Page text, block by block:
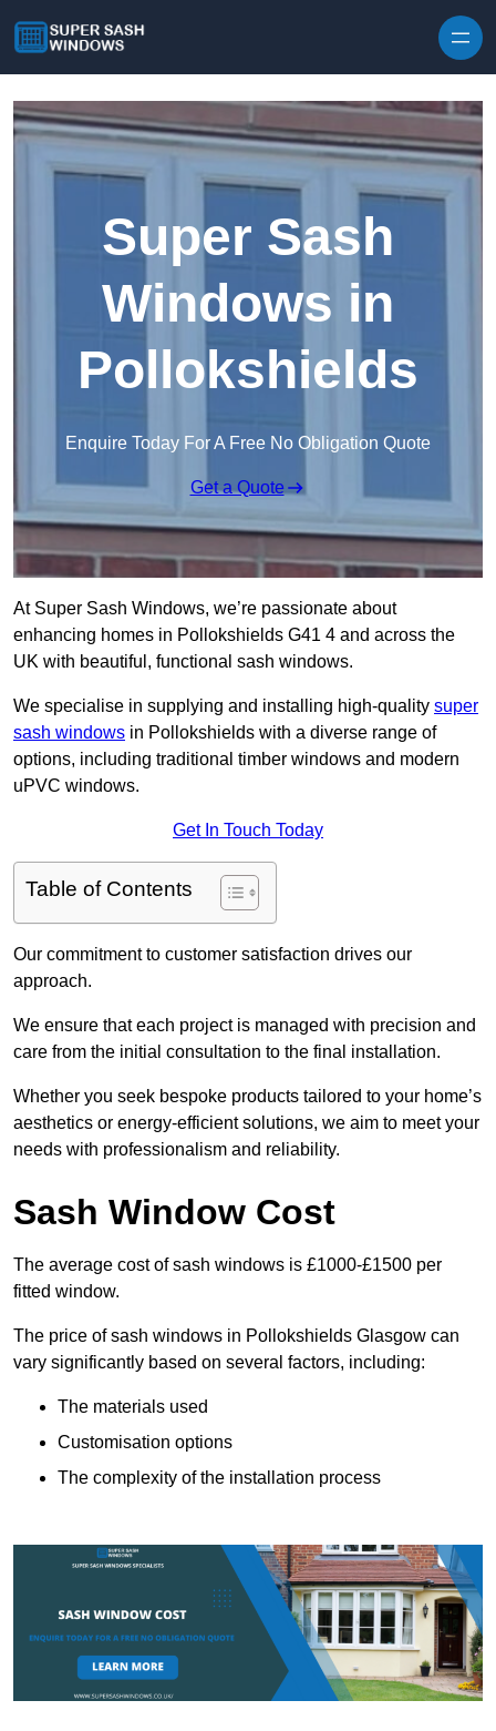
Super Sash
Windows in
Pollokshields
Enquire Today For A Free No Obligation Quote
Get a Quote
At Super Sash Windows, we’re passionate about
enhancing homes in Pollokshields G41 4 and across the
UK with beautiful, functional sash windows.
We specialise in supplying and installing high-quality super
sash windows in Pollokshields with a diverse range of
options, including traditional timber windows and modern
uPVC windows.
Get In Touch Today
Table of Contents
Our commitment to customer satisfaction drives our
approach.
We ensure that each project is managed with precision and
care from the initial consultation to the final installation.
Whether you seek bespoke products tailored to your home’s
aesthetics or energy-efficient solutions, we aim to meet your
needs with professionalism and reliability.
Sash Window Cost
The average cost of sash windows is £1000-£1500 per
fitted window.
The price of sash windows in Pollokshields Glasgow can
vary significantly based on several factors, including:
The materials used
Customisation options
The complexity of the installation process